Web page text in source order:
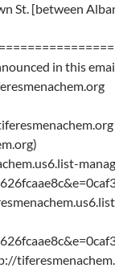
St. [between
in this